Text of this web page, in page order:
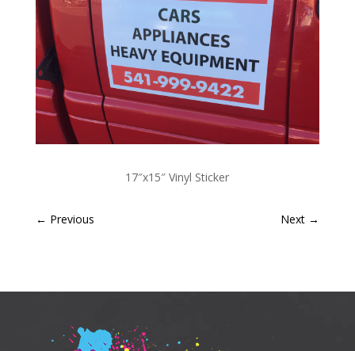
17″x15″ Vinyl Sticker
← Previous Next →